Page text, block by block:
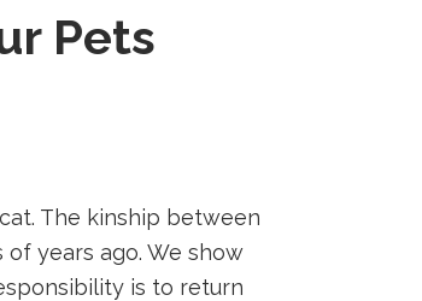
Pets
The kinship between
of years ago. We show
is to return